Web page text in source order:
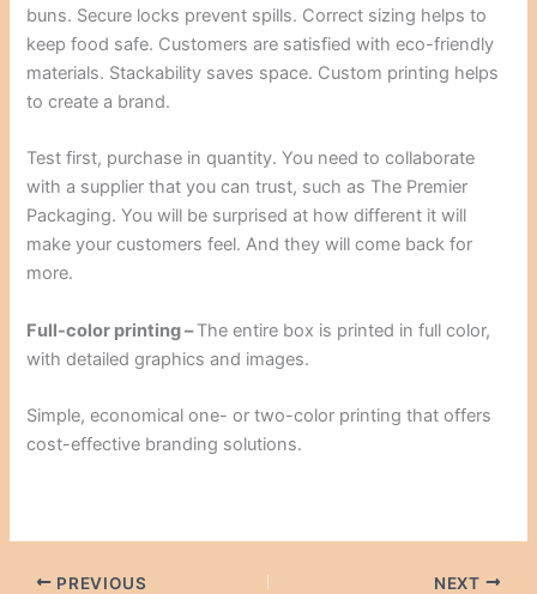
buns. Secure locks prevent spills. Correct sizing helps to
keep food safe. Customers are satisfied with eco-friendly
materials. Stackability saves space. Custom printing helps
to create a brand.
Test first, purchase in quantity. You need to collaborate
with a supplier that you can trust, such as The Premier
Packaging. You will be surprised at how different it will
make your customers feel. And they will come back for
more.
Full-color printing –The entire box is printed in full color,
with detailed graphics and images.
Simple, economical one- or two-color printing that offers
cost-effective branding solutions.
PREVIOUS NEXT